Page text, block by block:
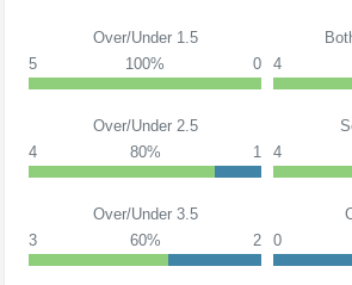
Over/Under 1.5
5
100% 0
4
Over/Under 2.5
4
80% 1
4
Over/Under 3.5
3
60% 2
0